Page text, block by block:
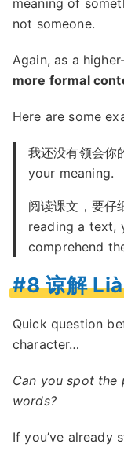
meaning of
not someone.
Again, as a
more formal
Here are some
我还没有领会你
your meaning.
阅读课文，要仔
reading a text,
comprehend
#8 谅解
Quick question
character…
Can you spot the
words?
If you’ve already